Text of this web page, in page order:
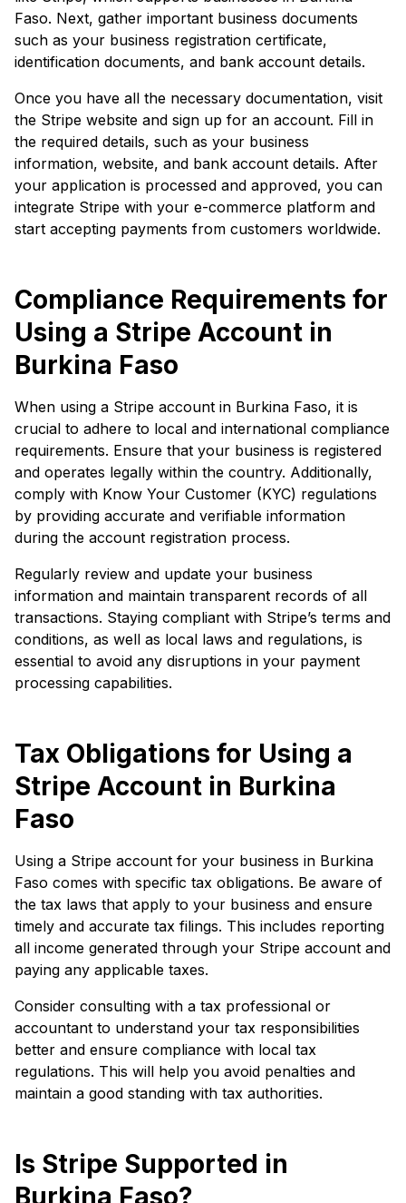
Faso. Next, gather important business documents
such as your business registration certificate,
identification documents, and bank account details.
Once you have all the necessary documentation, visit
the Stripe website and sign up for an account. Fill in
the required details, such as your business
information, website, and bank account details. After
your application is processed and approved, you can
integrate Stripe with your e-commerce platform and
start accepting payments from customers worldwide.
Compliance Requirements for
Using a Stripe Account in
Burkina Faso
When using a Stripe account in Burkina Faso, it is
crucial to adhere to local and international compliance
requirements. Ensure that your business is registered
and operates legally within the country. Additionally,
comply with Know Your Customer (KYC) regulations
by providing accurate and verifiable information
during the account registration process.
Regularly review and update your business
information and maintain transparent records of all
transactions. Staying compliant with Stripe’s terms and
conditions, as well as local laws and regulations, is
essential to avoid any disruptions in your payment
processing capabilities.
Tax Obligations for Using a
Stripe Account in Burkina
Faso
Using a Stripe account for your business in Burkina
Faso comes with specific tax obligations. Be aware of
the tax laws that apply to your business and ensure
timely and accurate tax filings. This includes reporting
all income generated through your Stripe account and
paying any applicable taxes.
Consider consulting with a tax professional or
accountant to understand your tax responsibilities
better and ensure compliance with local tax
regulations. This will help you avoid penalties and
maintain a good standing with tax authorities.
Is Stripe Supported in
Burkina Faso?